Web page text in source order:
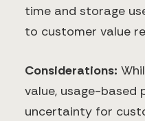
time and storage
to customer value
Considerations:
value, usage-based
uncertainty for